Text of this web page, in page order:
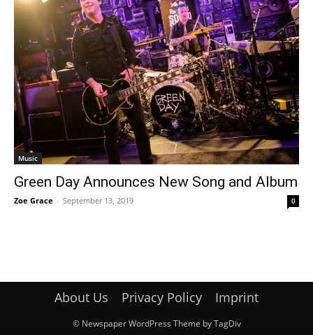
Music
Green Day Announces New Song and Album
Zoe Grace - September 13, 2019 0
About Us Privacy Policy Imprint
© Newspaper WordPress Theme by TagDiv